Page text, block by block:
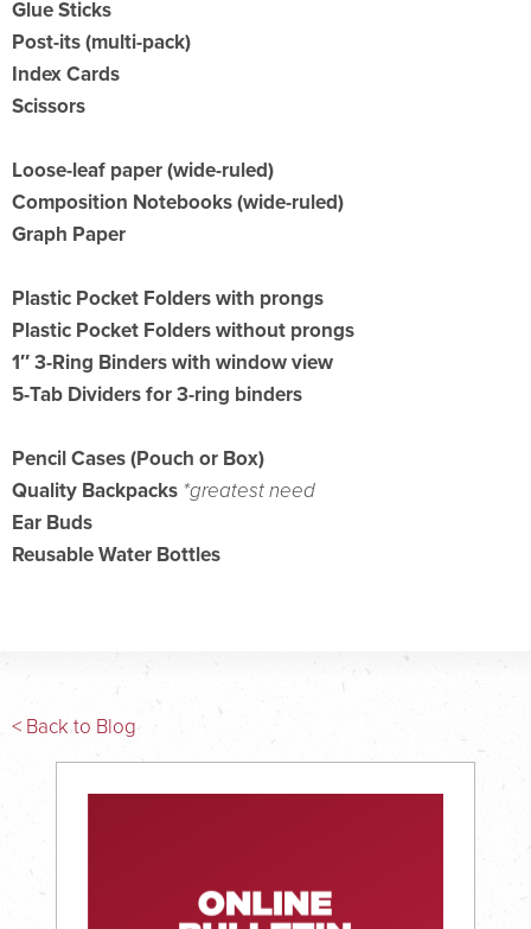
Glue Sticks
Post-its (multi-pack)
Index Cards
Scissors
Loose-leaf paper (wide-ruled)
Composition Notebooks (wide-ruled)
Graph Paper
Plastic Pocket Folders with prongs
Plastic Pocket Folders without prongs
1″ 3-Ring Binders with window view
5-Tab Dividers for 3-ring binders
Pencil Cases (Pouch or Box)
Quality Backpacks *greatest need
Ear Buds
Reusable Water Bottles
< Back to Blog